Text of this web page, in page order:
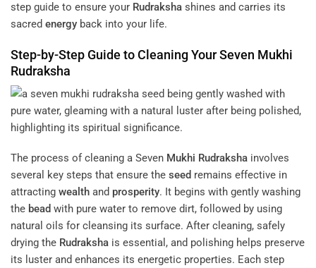
step guide to ensure your Rudraksha shines and carries its
sacred energy back into your life.
Step-by-Step Guide to Cleaning Your Seven Mukhi
Rudraksha
The process of cleaning a Seven Mukhi Rudraksha involves
several key steps that ensure the seed remains effective in
attracting wealth and prosperity. It begins with gently washing
the bead with pure water to remove dirt, followed by using
natural oils for cleansing its surface. After cleaning, safely
drying the Rudraksha is essential, and polishing helps preserve
its luster and enhances its energetic properties. Each step